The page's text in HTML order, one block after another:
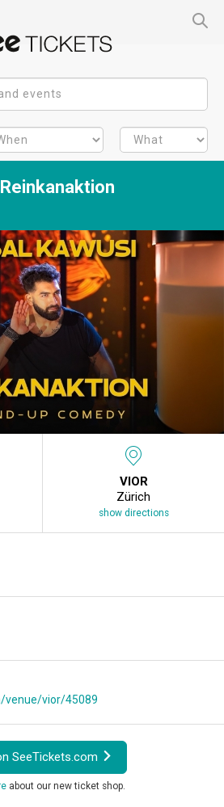
VIOR
Zürich
show directions
venue/vior/45089
SeeTickets.com
about our new ticket shop.